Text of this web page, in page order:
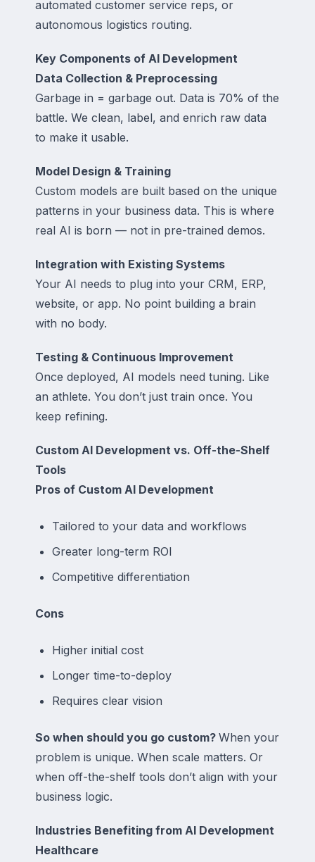
automated customer service reps, or
autonomous logistics routing.
Key Components of AI Development
Data Collection & Preprocessing
Garbage in = garbage out. Data is 70% of the
battle. We clean, label, and enrich raw data
to make it usable.
Model Design & Training
Custom models are built based on the unique
patterns in your business data. This is where
real AI is born — not in pre-trained demos.
Integration with Existing Systems
Your AI needs to plug into your CRM, ERP,
website, or app. No point building a brain
with no body.
Testing & Continuous Improvement
Once deployed, AI models need tuning. Like
an athlete. You don’t just train once. You
keep refining.
Custom AI Development vs. Off-the-Shelf
Tools
Pros of Custom AI Development
Tailored to your data and workflows
Greater long-term ROI
Competitive differentiation
Cons
Higher initial cost
Longer time-to-deploy
Requires clear vision
So when should you go custom? When your
problem is unique. When scale matters. Or
when off-the-shelf tools don’t align with your
business logic.
Industries Benefiting from AI Development
Healthcare